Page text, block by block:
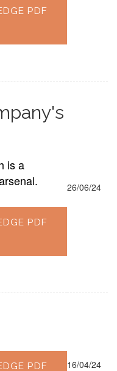
PDF
is a
PDF
26/06/24
PDF 16/04/24